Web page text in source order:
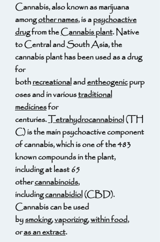
Cannabis, also known as marijuana
amongother names, is apsychoactive
drugfrom theCannabis plant. Native
to Central and South Asia, the
cannabis plant has been used as a drug
for
bothrecreationalandentheogenicpurp
oses and in varioustraditional
medicinesfor
centuries.Tetrahydrocannabinol(TH
C) is the main psychoactive component
of cannabis, which is one of the 483
known compounds in the plant,
including at least 65
othercannabinoids,
includingcannabidiol(CBD).
Cannabis can be used
bysmoking,vaporizing,within food,
oras an extract.